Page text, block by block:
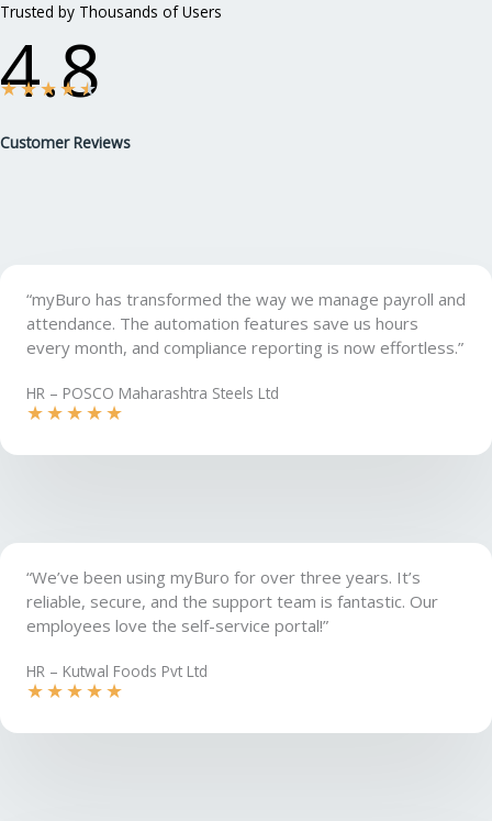
Trusted by Thousands of Users
4.8
Customer Reviews
★★★★★
“myBuro has transformed the way we manage payroll and
attendance. The automation features save us hours
every month, and compliance reporting is now effortless.”
HR – POSCO Maharashtra Steels Ltd
★★★★★
“We’ve been using myBuro for over three years. It’s
reliable, secure, and the support team is fantastic. Our
employees love the self-service portal!”
HR – Kutwal Foods Pvt Ltd​
★★★★★